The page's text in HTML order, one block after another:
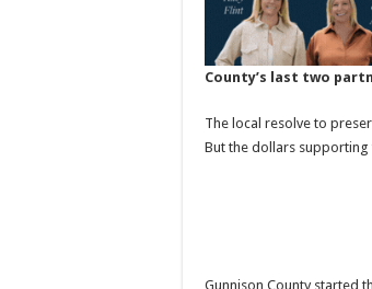
County’s last two
The local resolve to
But the dollars
Gunnison County started